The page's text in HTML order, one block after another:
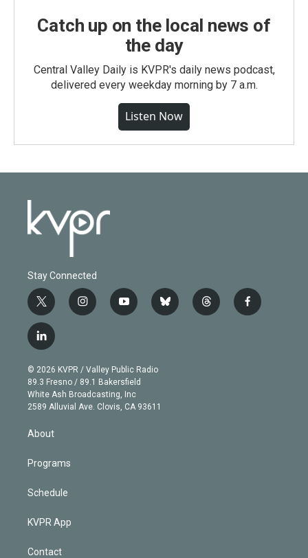
Catch up on the local news of
the day
Central Valley Daily is KVPR's daily news podcast,
delivered every weekday morning by 7 a.m.
Listen Now
Stay Connected
t
w
i
t
e
r
i
n
g
r
a
m
y
o
b
e
b
l
t
h
f
a
l
i
n
k
e
d
© 2026 KVPR / Valley Public Radio
89.3 Fresno / 89.1 Bakersfield
White Ash Broadcasting, Inc
2589 Alluvial Ave. Clovis, CA 93611
About
Programs
Schedule
KVPR App
Contact